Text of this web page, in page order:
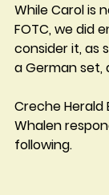
While Carol is
FOTC, we did
consider it, as
a German set,
Creche Herald
Whalen
following.